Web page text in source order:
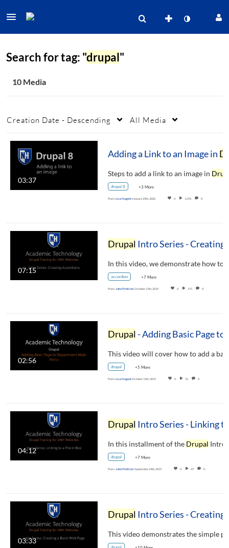
Search for tag: "drupal"
10 Media
Creation Date - Descending All Media
03:37
Adding a Link to an Image in Drupal
Steps to add a link to an image in
drupal 8 +3 More
From Lisa Nugent January 25th, 2020 0 1,376 0
07:15
Drupal Intro Series - Creating Accordions
accordion +7 More
From John Pietlicki October 11th, 2019 0 171 0
02:56
Drupal- Adding Basic Page to Department Main Menu
drupal +5 More
From Lisa NugentOctober 11th, 2019 0 31 0
04:12
Drupal Intro Series - Linking to a File in Box
In this installment of the Drupal Intro
drupal +7 More
From John Pietlicki September 24th, 2019 0 47 0
03:33
Drupal Intro Series - Creating a Basic Web Page